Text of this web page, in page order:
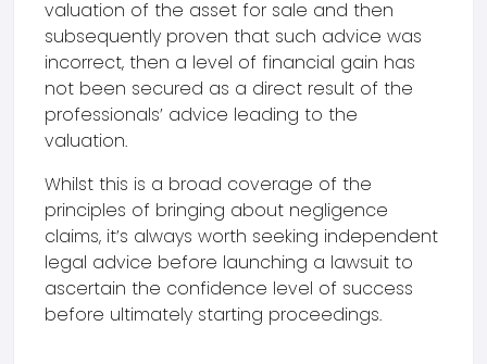
valuation of the asset for sale and then
subsequently proven that such advice was
incorrect, then a level of financial gain has
not been secured as a direct result of the
professionals’ advice leading to the
valuation.
Whilst this is a broad coverage of the
principles of bringing about negligence
claims, it’s always worth seeking independent
legal advice before launching a lawsuit to
ascertain the confidence level of success
before ultimately starting proceedings.